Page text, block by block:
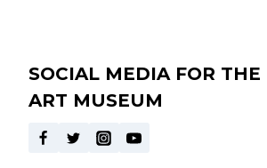
SOCIAL MEDIA FOR THE
ART MUSEUM